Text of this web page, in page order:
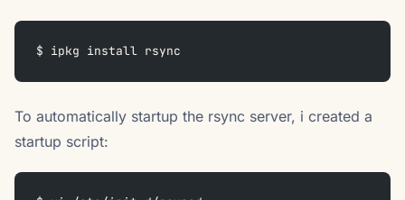
$ ipkg install rsync
To automatically startup the rsync server, i created a
startup script: